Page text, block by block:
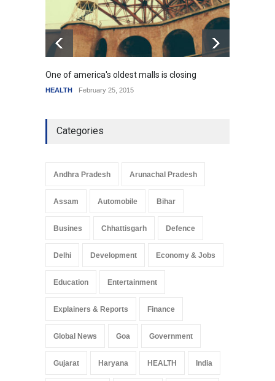
One of america's oldest malls is closing
HEALTH February 25, 2015
Categories
Andhra Pradesh Arunachal Pradesh
Assam Automobile Bihar
Busines Chhattisgarh Defence
Delhi Development Economy & Jobs
Education Entertainment
Explainers & Reports Finance
Global News Goa Government
Gujarat Haryana HEALTH India